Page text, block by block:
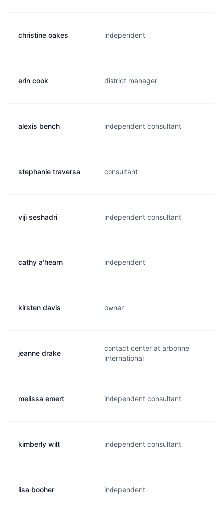
christine oakes independent
erin cook district manager
alexis bench independent consultant
stephanie traversa consultant
viji seshadri independent consultant
cathy a'hearn independent
kirsten davis owner
jeanne drake
contact center at arbonne
international
melissa emert independent consultant
kimberly wilt independent consultant
lisa booher independent